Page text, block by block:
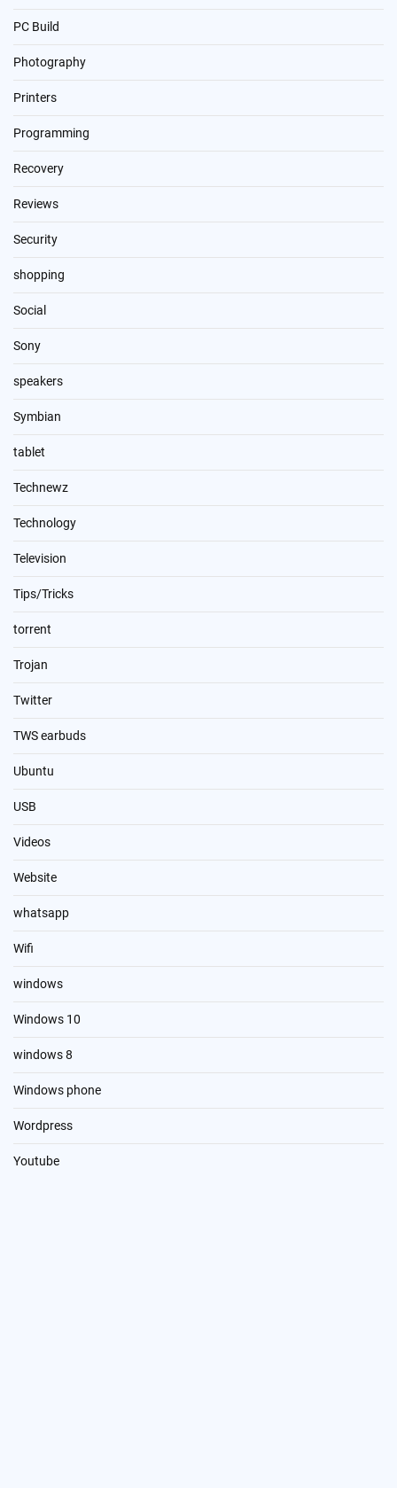
PC Build
Photography
Printers
Programming
Recovery
Reviews
Security
shopping
Social
Sony
speakers
Symbian
tablet
Technewz
Technology
Television
Tips/Tricks
torrent
Trojan
Twitter
TWS earbuds
Ubuntu
USB
Videos
Website
whatsapp
Wifi
windows
Windows 10
windows 8
Windows phone
Wordpress
Youtube